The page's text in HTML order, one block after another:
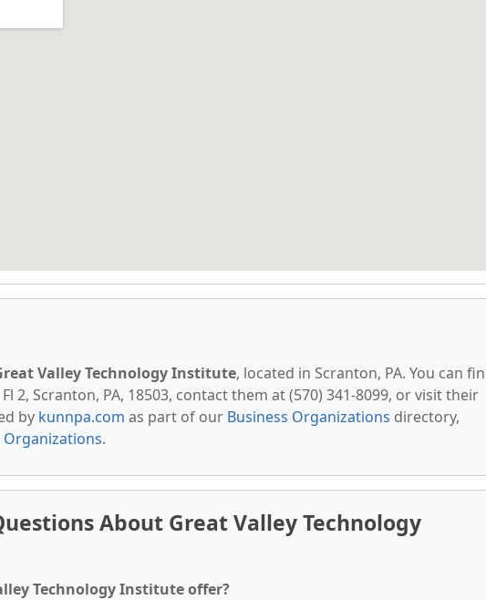
Valley Technology Institute, located in Scranton, PA. You can
2, Scranton, PA, 18503, contact them at (570) 341-8099, or visit their
by kunnpa.com as part of our Business Organizations directory,
Organizations.
About Great Valley Technology
Technology Institute offer?